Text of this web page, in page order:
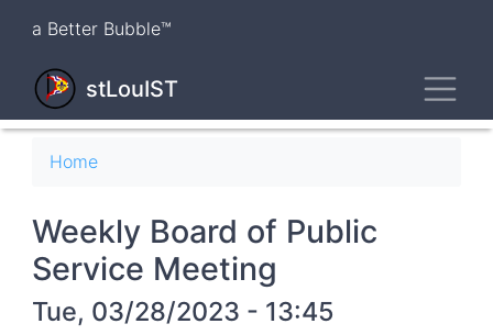
content
a Better Bubble™
stLouIST
Breadcrumb
Home
Weekly Board of Public
Service Meeting
Tue, 03/28/2023 - 13:45